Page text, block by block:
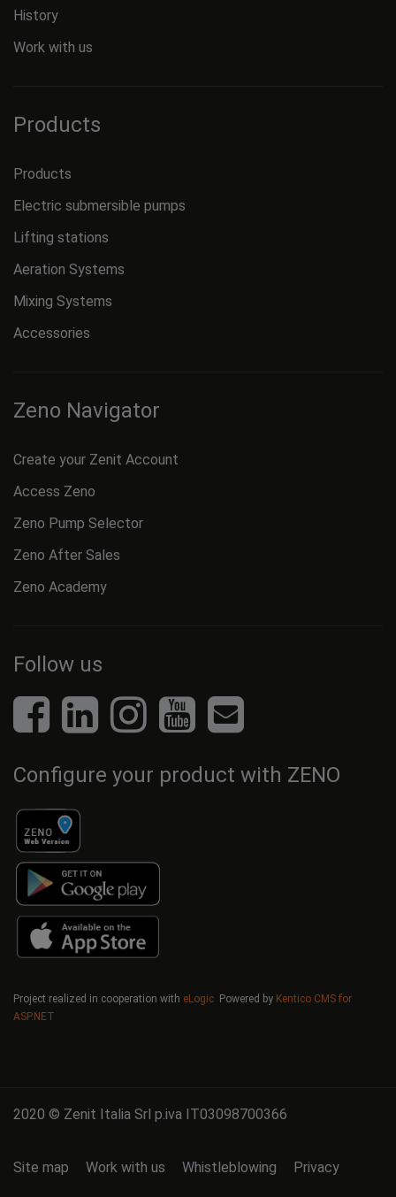
History
Work with us
Products
Products
Electric submersible pumps
Lifting stations
Aeration Systems
Mixing Systems
Accessories
Zeno Navigator
Create your Zenit Account
Access Zeno
Zeno Pump Selector
Zeno After Sales
Zeno Academy
Follow us
Configure your product with ZENO
Project realized in cooperation with eLogic Powered by Kentico CMS for
ASP.NET
2020 © Zenit Italia Srl p.iva IT03098700366
Site map Work with us Whistleblowing Privacy